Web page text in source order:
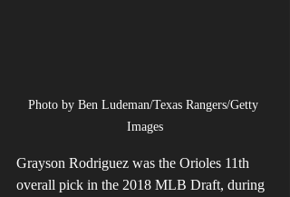
Photo by Ben Ludeman/Texas Rangers/Getty
Images
Grayson Rodriguez was the Orioles 11th
overall pick in the 2018 MLB Draft, during